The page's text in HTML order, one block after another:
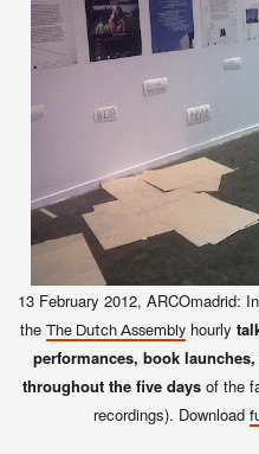
13 February 2012, ARCOmadrid:
the The Dutch Assemblyhourly
performances, book
throughout the five days of the
recordings). Download